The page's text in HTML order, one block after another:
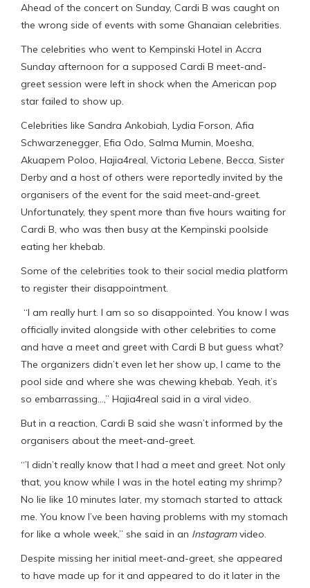
Ahead of the concert on Sunday, Cardi B was caught on
the wrong side of events with some Ghanaian celebrities.
The celebrities who went to Kempinski Hotel in Accra
Sunday afternoon for a supposed Cardi B meet-and-
greet session were left in shock when the American pop
star failed to show up.
Celebrities like Sandra Ankobiah, Lydia Forson, Afia
Schwarzenegger, Efia Odo, Salma Mumin, Moesha,
Akuapem Poloo, Hajia4real, Victoria Lebene, Becca, Sister
Derby and a host of others were reportedly invited by the
organisers of the event for the said meet-and-greet.
Unfortunately, they spent more than five hours waiting for
Cardi B, who was then busy at the Kempinski poolside
eating her khebab.
Some of the celebrities took to their social media platform
to register their disappointment.
“I am really hurt. I am so so disappointed. You know I was
officially invited alongside with other celebrities to come
and have a meet and greet with Cardi B but guess what?
The organizers didn’t even let her show up, I came to the
pool side and where she was chewing khebab. Yeah, it’s
so embarrassing…,” Hajia4real said in a viral video.
But in a reaction, Cardi B said she wasn’t informed by the
organisers about the meet-and-greet.
“’I didn’t really know that I had a meet and greet. Not only
that, you know while I was in the hotel eating my shrimp?
No lie like 10 minutes later, my stomach started to attack
me. You know I’ve been having problems with my stomach
for like a whole week,” she said in an Instagramvideo.
Despite missing her initial meet-and-greet, she appeared
to have made up for it and appeared to do it later in the